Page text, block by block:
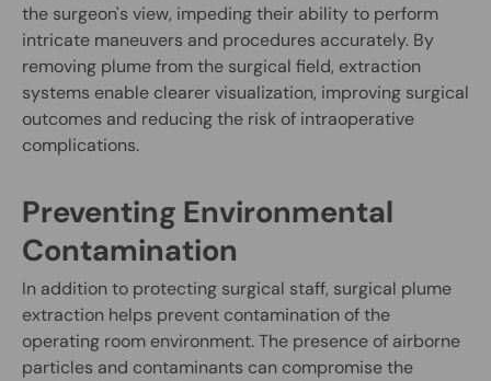
the surgeon's view, impeding their ability to perform
intricate maneuvers and procedures accurately. By
removing plume from the surgical field, extraction
systems enable clearer visualization, improving surgical
outcomes and reducing the risk of intraoperative
complications.
Preventing Environmental
Contamination
In addition to protecting surgical staff, surgical plume
extraction helps prevent contamination of the
operating room environment. The presence of airborne
particles and contaminants can compromise the